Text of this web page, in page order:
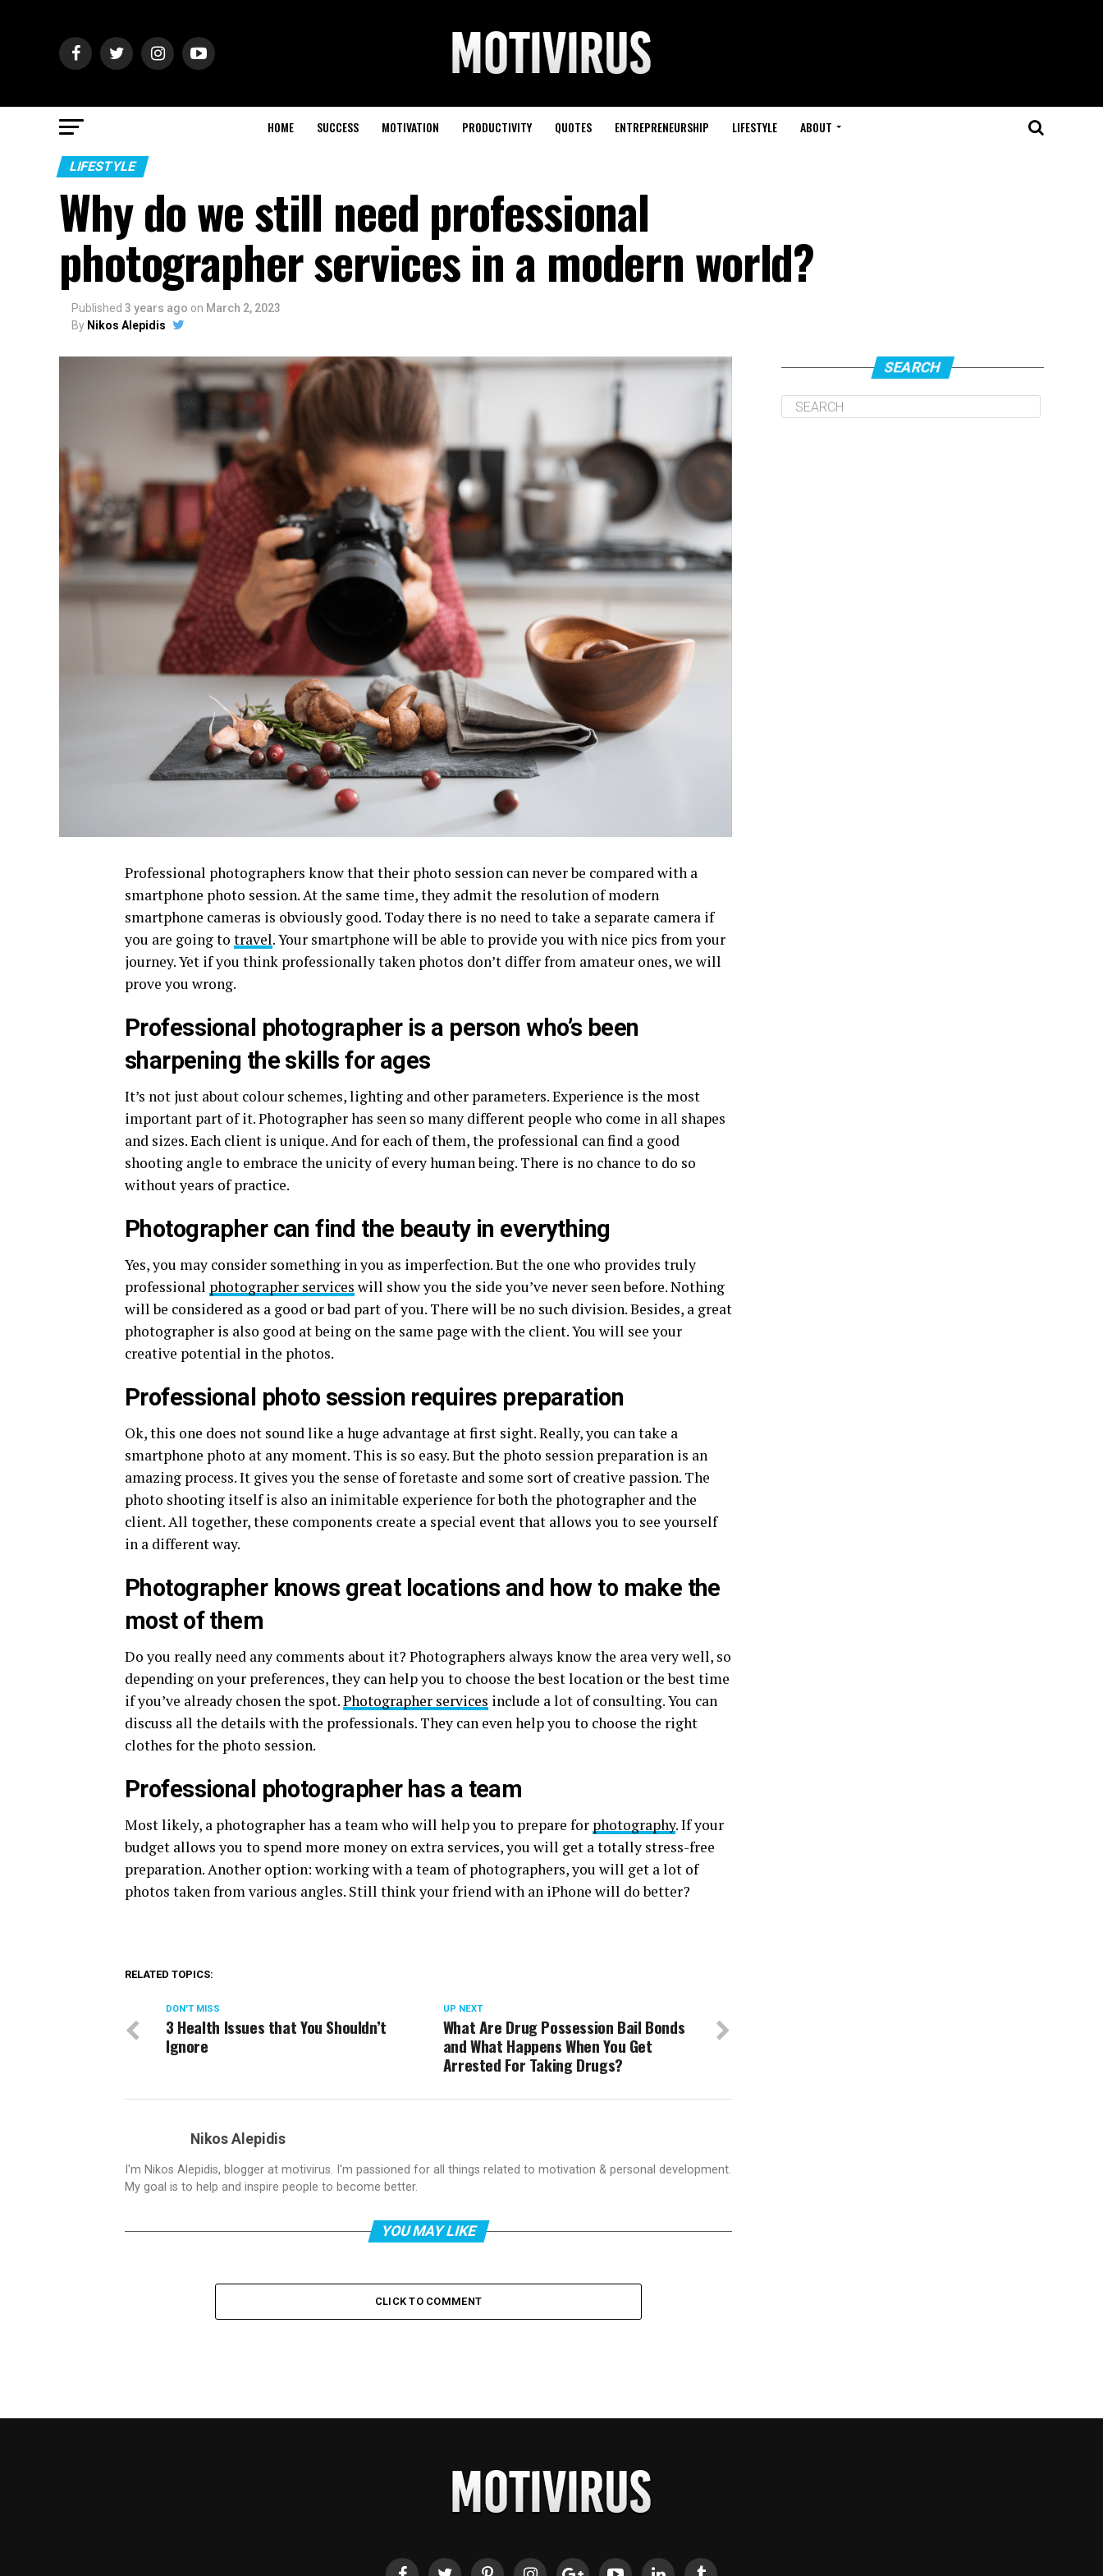
HOME SUCCESS MOTIVATION PRODUCTIVITY QUOTES ENTREPRENEURSHIP LIFESTYLE ABOUT
LIFESTYLE
Why do we still need professional
photographer services in a modern world?
Published 3 years ago on March 2, 2023
By Nikos Alepidis
Professional photographers know that their photo session can never be compared with a
smartphone photo session. At the same time, they admit the resolution of modern
smartphone cameras is obviously good. Today there is no need to take a separate camera if
you are going to travel. Your smartphone will be able to provide you with nice pics from your
journey. Yet if you think professionally taken photos don’t differ from amateur ones, we will
prove you wrong.
Professional photographer is a person who’s been
sharpening the skills for ages
It’s not just about colour schemes, lighting and other parameters. Experience is the most
important part of it. Photographer has seen so many different people who come in all shapes
and sizes. Each client is unique. And for each of them, the professional can find a good
shooting angle to embrace the unicity of every human being. There is no chance to do so
without years of practice.
Photographer can find the beauty in everything
Yes, you may consider something in you as imperfection. But the one who provides truly
professional photographer services will show you the side you’ve never seen before. Nothing
will be considered as a good or bad part of you. There will be no such division. Besides, a great
photographer is also good at being on the same page with the client. You will see your
creative potential in the photos.
Professional photo session requires preparation
Ok, this one does not sound like a huge advantage at first sight. Really, you can take a
smartphone photo at any moment. This is so easy. But the photo session preparation is an
amazing process. It gives you the sense of foretaste and some sort of creative passion. The
photo shooting itself is also an inimitable experience for both the photographer and the
client. All together, these components create a special event that allows you to see yourself
in a different way.
Photographer knows great locations and how to make the
most of them
Do you really need any comments about it? Photographers always know the area very well, so
depending on your preferences, they can help you to choose the best location or the best time
if you’ve already chosen the spot.Photographer services include a lot of consulting. You can
discuss all the details with the professionals. They can even help you to choose the right
clothes for the photo session.
Professional photographer has a team
Most likely, a photographer has a team who will help you to prepare for photography. If your
budget allows you to spend more money on extra services, you will get a totally stress-free
preparation. Another option: working with a team of photographers, you will get a lot of
photos taken from various angles. Still think your friend with an iPhone will do better?
RELATED TOPICS:
UP NEXT
What Are Drug Possession Bail Bonds
and What Happens When You Get
Arrested For Taking Drugs?
DON'T MISS
3 Health Issues that You Shouldn’t
Ignore
Nikos Alepidis
I'm Nikos Alepidis, blogger at motivirus. I'm passioned for all things related to motivation & personal development.
My goal is to help and inspire people to become better.
YOU MAY LIKE
CLICK TO COMMENT
SEARCH